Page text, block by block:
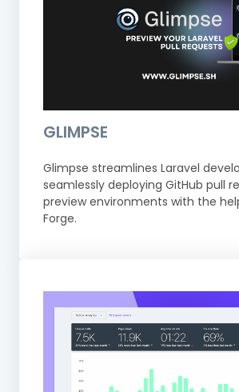
GLIMPSE
Glimpse streamlines Laravel
seamlessly deploying GitHub pull
preview environments with the
Forge.